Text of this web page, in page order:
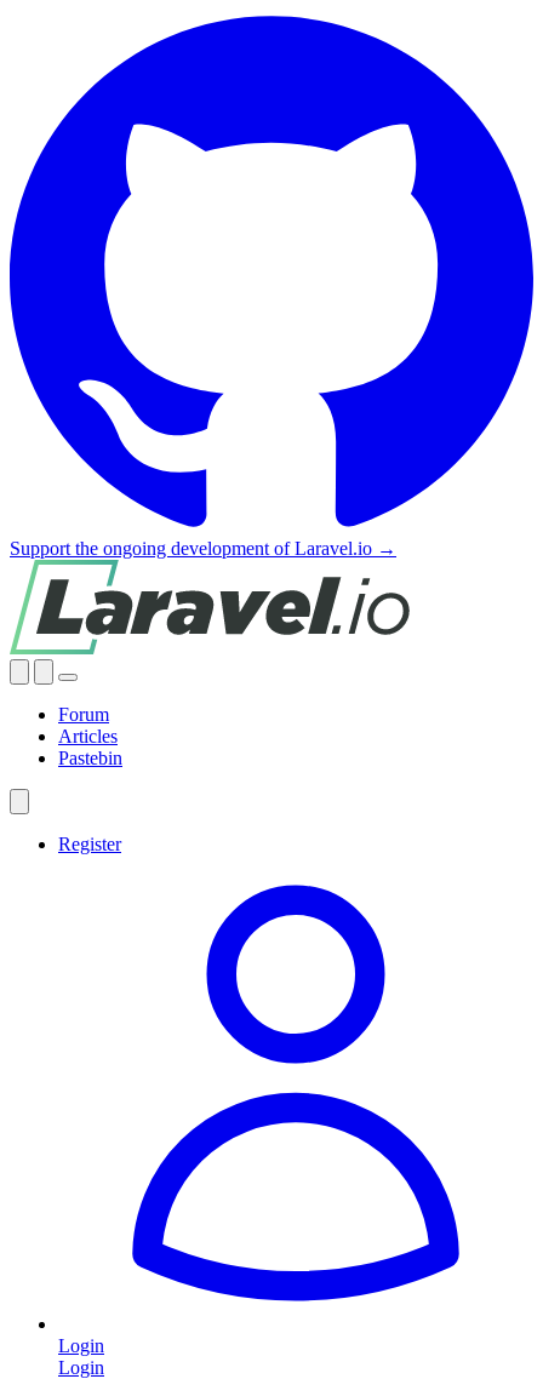
Support the ongoing development of Laravel.io →
Forum
Articles
Pastebin
Register
Login
Login